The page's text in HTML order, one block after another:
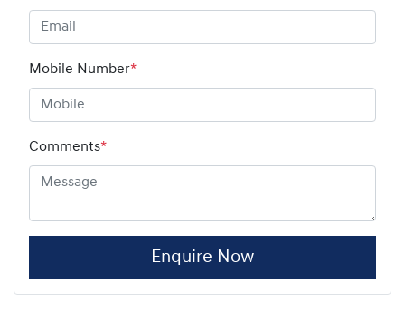
Mobile Number*
Comments*
Enquire Now